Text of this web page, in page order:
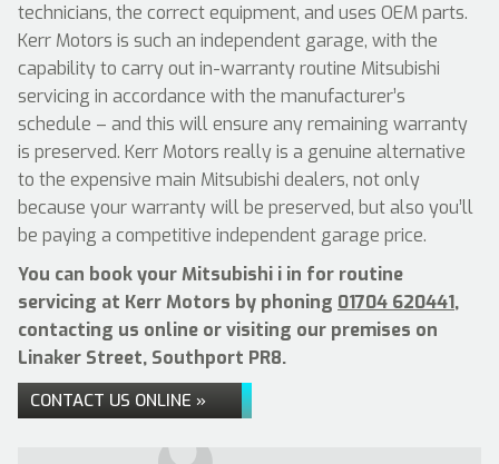
technicians, the correct equipment, and uses OEM parts.
Kerr Motors is such an independent garage, with the
capability to carry out in-warranty routine Mitsubishi
servicing in accordance with the manufacturer’s
schedule – and this will ensure any remaining warranty
is preserved. Kerr Motors really is a genuine alternative
to the expensive main Mitsubishi dealers, not only
because your warranty will be preserved, but also you’ll
be paying a competitive independent garage price.
You can book your Mitsubishi i in for routine
servicing at Kerr Motors by phoning 01704 620441,
contacting us online or visiting our premises on
Linaker Street, Southport PR8.
CONTACT US ONLINE »